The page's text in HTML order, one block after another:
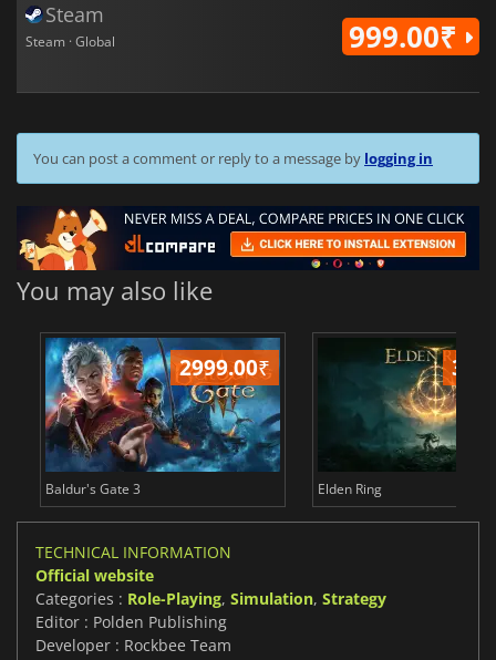
Steam
Steam · Global 999.00₹
You can post a comment or reply to a message by logging in
You may also like
2999.00₹
Baldur's Gate 3 Elden Ring
TECHNICAL INFORMATION
Official website
Categories : Role-Playing, Simulation, Strategy
Editor : Polden Publishing
Developer : Rockbee Team